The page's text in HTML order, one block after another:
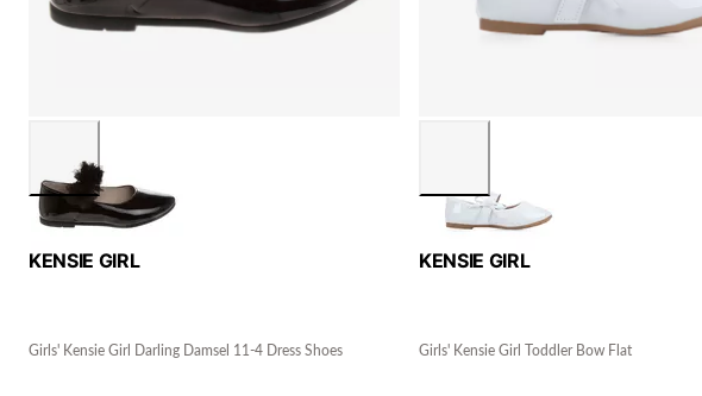
KENSIE GIRL
Girls' Kensie Girl Darling Damsel 11-4 Dress Shoes
KENSIE GIRL
Girls' Kensie Girl Toddler Bow Flat